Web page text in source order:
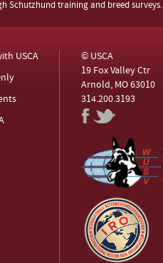
Schutzhund training and breed surveys.
USCA
© USCA
19 Fox Valley Ctr
Arnold, MO 63010
314.200.3193